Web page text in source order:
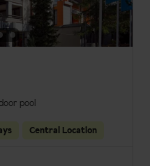
pool
Central Location